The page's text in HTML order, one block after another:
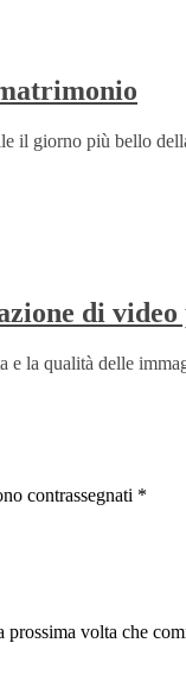
il giorno più bello
di video
la qualità delle
contrassegnati *
volta che